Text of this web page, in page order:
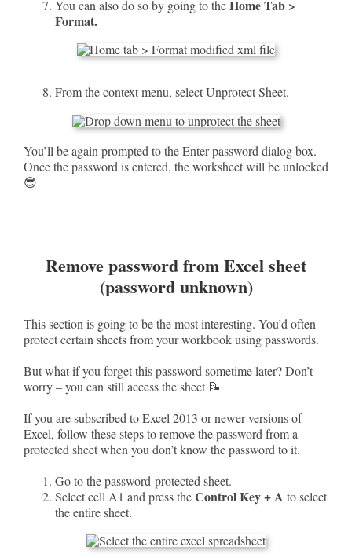
You can also do so by going to theHome Tab >
Format.
From the context menu, select Unprotect Sheet.
You’ll be again prompted to the Enter password dialog box.
Once the password is entered, the worksheet will be unlocked
😎
Remove password from Excel sheet
(password unknown)
This section is going to be the most interesting. You’d often
protect certain sheets from your workbook using passwords.
But what if you forget this password sometime later? Don’t
worry – you can still access the sheet 📝
If you are subscribed to Excel 2013 or newer versions of
Excel, follow these steps to remove the password from a
protected sheet when you don’t know the password to it.
Go to the password-protected sheet.
Select cell A1 and press theControl Key + A to select
the entire sheet.